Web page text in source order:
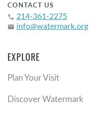
CONTACT US
phone 214-361-2275
email info@watermark.org
EXPLORE
Plan Your Visit
Discover Watermark